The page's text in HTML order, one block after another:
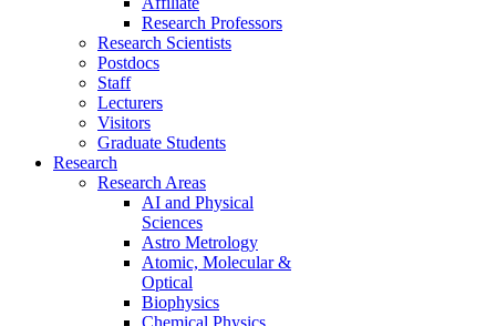
Research Professors
Research Scientists
Postdocs
Staff
Lecturers
Visitors
Graduate Students
Research
Research Areas
AI and Physical
Sciences
Astro Metrology
Atomic, Molecular &
Optical
Biophysics
Chemical Physics